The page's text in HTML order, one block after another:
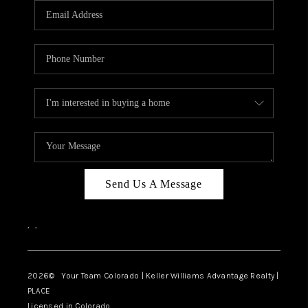
CAREERS
ABOUT PLACE
TOP AREAS
BLOG
Send Us A Message
, ,
2026© Your Team Colorado | Keller Williams Advantage Realty |
PLACE
Licensed in Colorado.